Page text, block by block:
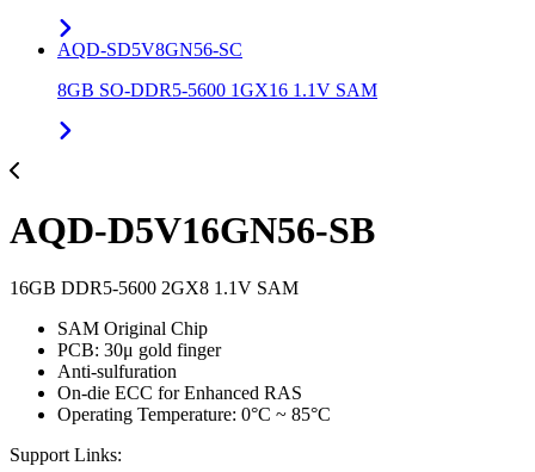
AQD-SD5V8GN56-SC
8GB SO-DDR5-5600 1GX16 1.1V SAM
AQD-D5V16GN56-SB
16GB DDR5-5600 2GX8 1.1V SAM
SAM Original Chip
PCB: 30μ gold finger
Anti-sulfuration
On-die ECC for Enhanced RAS
Operating Temperature: 0°C ~ 85°C
Support Links: